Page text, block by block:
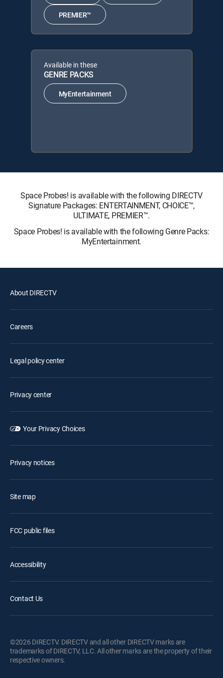
PREMIER™
Available in these
GENRE PACKS
MyEntertainment
Space Probes! is available with the following DIRECTV
Signature Packages: ENTERTAINMENT, CHOICE™,
ULTIMATE, PREMIER™.
Space Probes! is available with the following Genre Packs:
MyEntertainment.
About DIRECTV
Careers
Legal policy center
Privacy center
Your Privacy Choices
Privacy notices
Site map
FCC public files
Accessibility
Contact Us
©2026 DIRECTV. DIRECTV and all other DIRECTV marks are
trademarks of DIRECTV, LLC. All other marks are the property of their
respective owners.